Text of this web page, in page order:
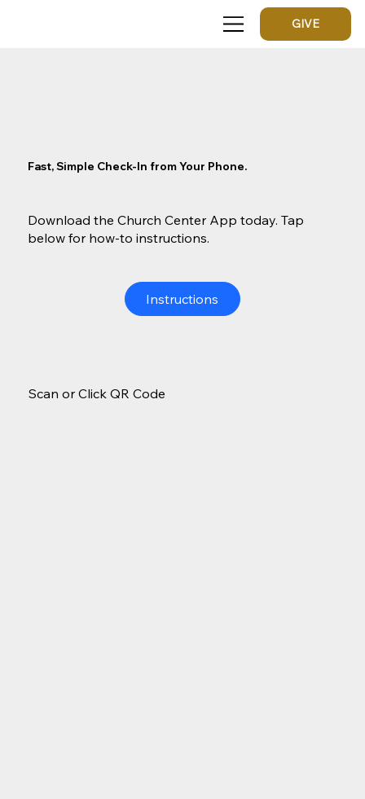
GIVE
Fast, Simple Check-In from Your Phone.
Download the Church Center App today. Tap
below for how-to instructions.
Instructions
Scan or Click QR Code